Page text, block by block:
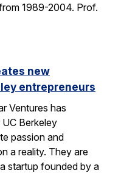
1989-2004. Prof.
new
entrepreneurs
Ventures has
Berkeley
passion and
a reality. They are
startup founded by a